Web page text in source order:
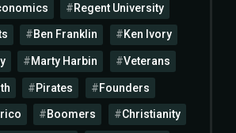
Regent University
Ben Franklin Ken Ivory
Marty Harbin Veterans
Pirates Founders
Boomers Christianity